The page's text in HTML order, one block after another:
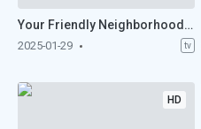
Your Friendly Neighborhood Spider-Man (2025)
2025-01-29 tv
HD